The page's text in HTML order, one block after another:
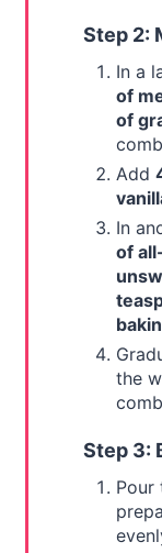
Step 2:
In a
of
of
Add
In
of
the
Step 3:
Pour